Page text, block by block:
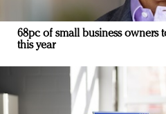
68pc of small business owners
this year